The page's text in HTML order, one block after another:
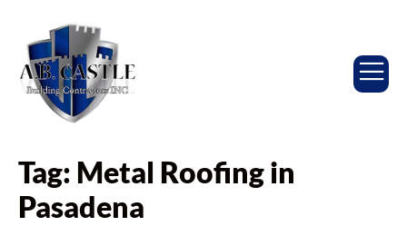
Tag: Metal Roofing in
Pasadena